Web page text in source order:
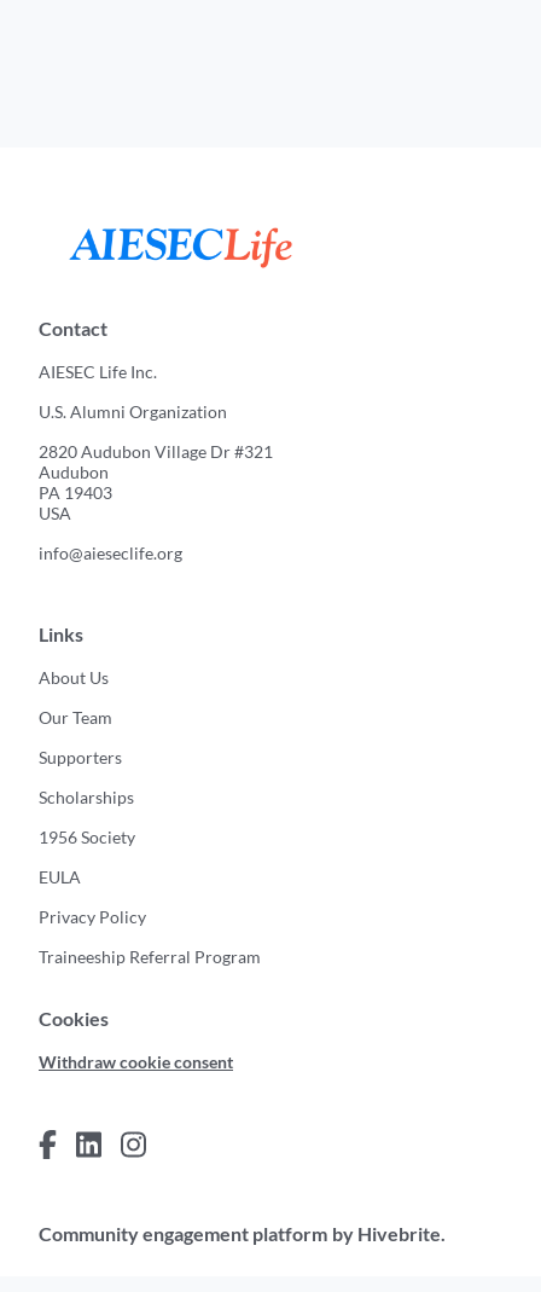
Contact
AIESEC Life Inc.
U.S. Alumni Organization
2820 Audubon Village Dr #321
Audubon
PA 19403
USA
info@aieseclife.org
Links
About Us
Our Team
Supporters
Scholarships
1956 Society
EULA
Privacy Policy
Traineeship Referral Program
Cookies
Withdraw cookie consent
Community engagement platform by Hivebrite.